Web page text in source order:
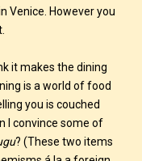
Venice. However you
it makes the dining
is a world of food
you is couched
I convince some of
? (These two items